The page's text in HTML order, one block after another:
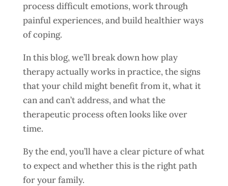
process difficult emotions, work through
painful experiences, and build healthier ways
of coping.
In this blog, we’ll break down how play
therapy actually works in practice, the signs
that your child might benefit from it, what it
can and can’t address, and what the
therapeutic process often looks like over
time.
By the end, you’ll have a clear picture of what
to expect and whether this is the right path
for your family.